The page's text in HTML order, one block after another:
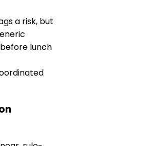
a risk, but
lunch